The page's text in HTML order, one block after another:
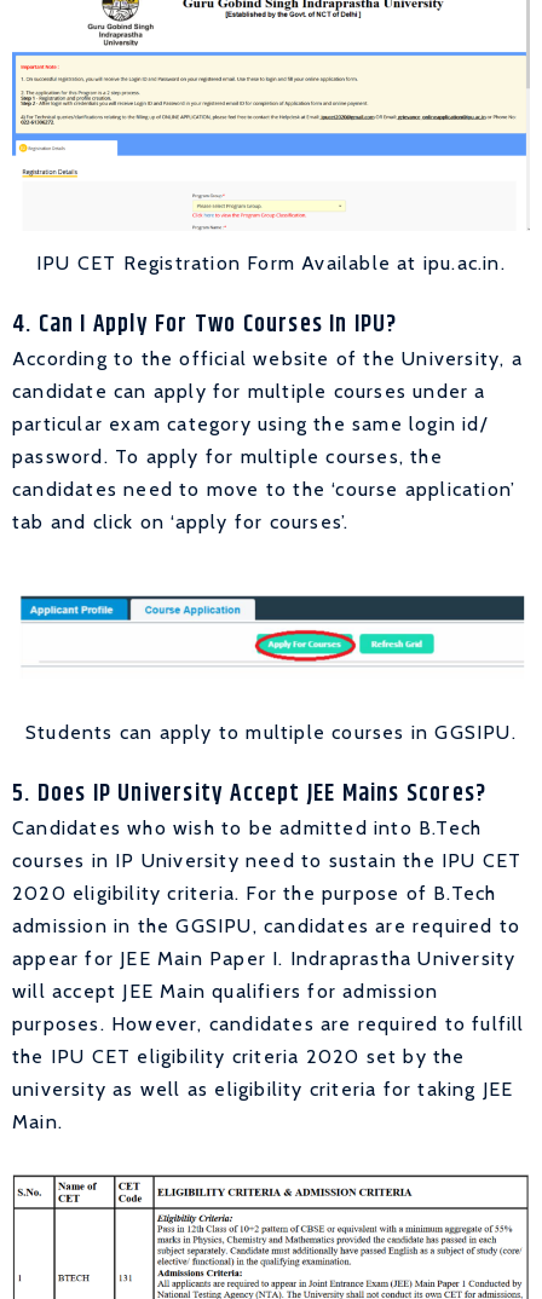
IPU CET Registration Form Available at ipu.ac.in.
4. Can I Apply For Two Courses In IPU?
According to the official website of the University, a
candidate can apply for multiple courses under a
particular exam category using the same login id/
password. To apply for multiple courses, the
candidates need to move to the ‘course application’
tab and click on ‘apply for courses’.
Students can apply to multiple courses in GGSIPU.
5. Does IP University Accept JEE Mains Scores?
Candidates who wish to be admitted into B.Tech
courses in IP University need to sustain the IPU CET
2020 eligibility criteria. For the purpose of B.Tech
admission in the GGSIPU, candidates are required to
appear for JEE Main Paper I. Indraprastha University
will accept JEE Main qualifiers for admission
purposes. However, candidates are required to fulfill
the IPU CET eligibility criteria 2020 set by the
university as well as eligibility criteria for taking JEE
Main.